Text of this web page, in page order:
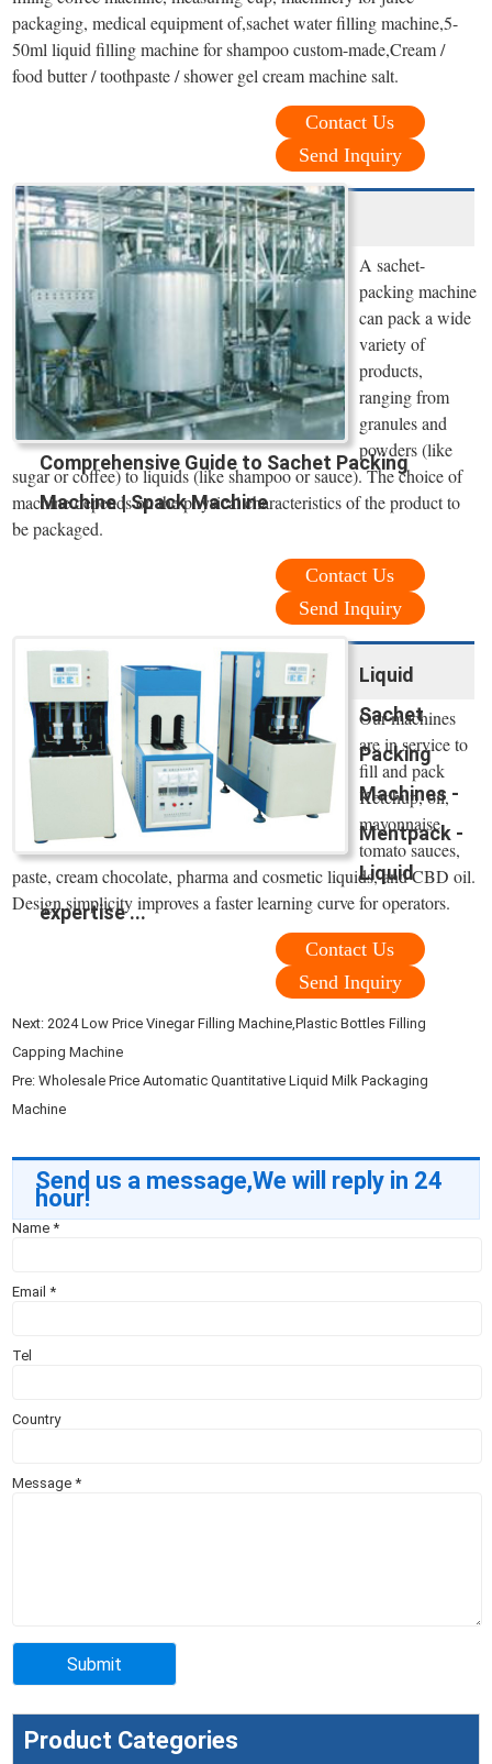
packaging, medical equipment of,sachet water filling machine,5-
50ml liquid filling machine for shampoo custom-made,Cream /
food butter / toothpaste / shower gel cream machine salt.
Contact Us
Send Inquiry
Comprehensive Guide to Sachet Packing
Machine | Spack Machine
A sachet-
packing machine
can pack a wide
variety of
products,
ranging from
granules and
powders (like
sugar or coffee) to liquids (like shampoo or sauce). The choice of
machine depends on the physical characteristics of the product to
be packaged.
Contact Us
Send Inquiry
Liquid
Sachet
Packing
Machines -
Mentpack -
Liquid
expertise ...
Our machines
are in service to
fill and pack
Ketchup, oil,
mayonnaise,
tomato sauces,
paste, cream chocolate, pharma and cosmetic liquids, and CBD oil.
Design simplicity improves a faster learning curve for operators.
Contact Us
Send Inquiry
Next:2024 Low Price Vinegar Filling Machine,Plastic Bottles Filling
Capping Machine
Pre:Wholesale Price Automatic Quantitative Liquid Milk Packaging
Machine
Send us a message,We will reply in 24
hour!
Name*
Email*
Tel
Country
Message*
Product Categories